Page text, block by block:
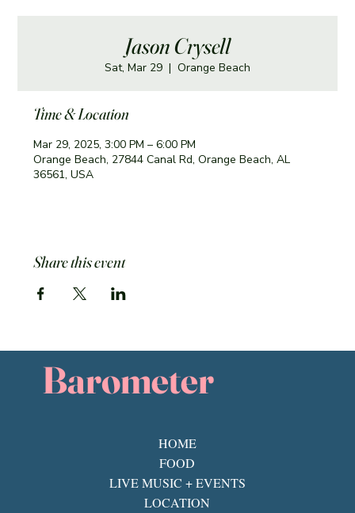
Jason Crysell
Sat, Mar 29
  |
Orange Beach
Time & Location
Mar 29, 2025, 3:00 PM – 6:00 PM
Orange Beach, 27844 Canal Rd, Orange Beach, AL
36561, USA
Share this event
Barometer
HOME
FOOD
LIVE MUSIC + EVENTS
LOCATION